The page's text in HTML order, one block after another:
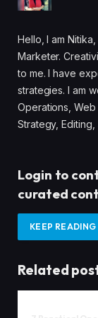
Hello, I am
Marketer.
to me. I have
strategies. I am
Operations,
Strategy, Editing,
Login to
curated
KEEP READING
Related